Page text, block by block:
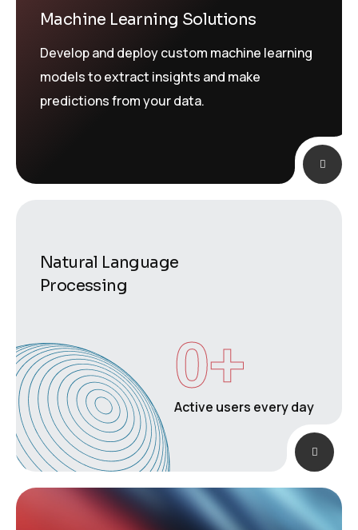
Machine Learning Solutions
Develop and deploy custom machine learning
models to extract insights and make
predictions from your data.
Natural Language
Processing
Active users every day
0+